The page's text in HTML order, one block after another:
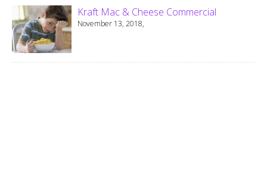
Kraft Mac & Cheese Commercial
November 13, 2018,